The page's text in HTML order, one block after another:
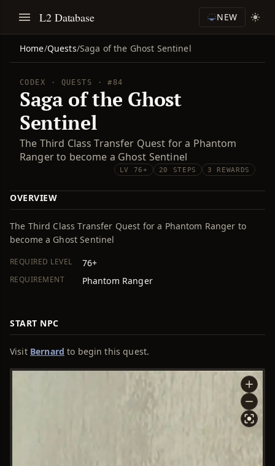
L2 Database NEW
Home/Quests/Saga of the Ghost Sentinel
CODEX · QUESTS · #84
Saga of the Ghost
Sentinel
The Third Class Transfer Quest for a Phantom
Ranger to become a Ghost Sentinel
LV 76+ 20 STEPS 3 REWARDS
OVERVIEW
The Third Class Transfer Quest for a Phantom Ranger to
become a Ghost Sentinel
REQUIRED LEVEL 76+
REQUIREMENT Phantom Ranger
START NPC
Visit Bernard to begin this quest.